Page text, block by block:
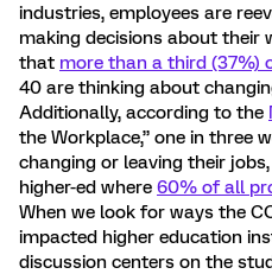
industries, employees are
making decisions about their
that more than a third (37%)
40 are thinking about
Additionally, according to the
the Workplace,” one in three
changing or leaving their
higher-ed where 60% of all
When we look for ways the
impacted higher education
discussion centers on the